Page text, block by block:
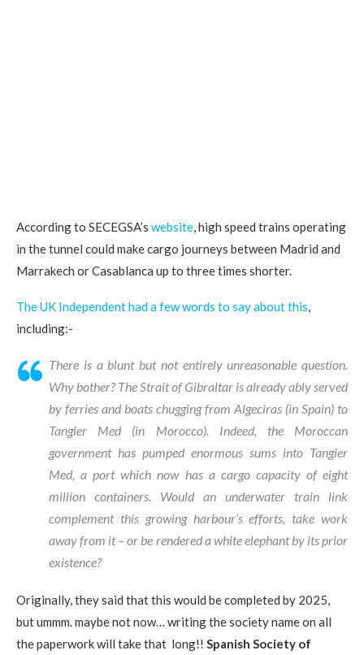
According to SECEGSA’s website, high speed trains operating
in the tunnel could make cargo journeys between Madrid and
Marrakech or Casablanca up to three times shorter.
The UK Independent had a few words to say about this,
including:-
There is a blunt but not entirely unreasonable question.
Why bother? The Strait of Gibraltar is already ably served
by ferries and boats chugging from Algeciras (in Spain) to
Tangier Med (in Morocco). Indeed, the Moroccan
government has pumped enormous sums into Tangier
Med, a port which now has a cargo capacity of eight
million containers. Would an underwater train link
complement this growing harbour’s efforts, take work
away from it – or be rendered a white elephant by its prior
existence?
Originally, they said that this would be completed by 2025,
but ummm. maybe not now… writing the society name on all
the paperwork will take that long!! Spanish Society of